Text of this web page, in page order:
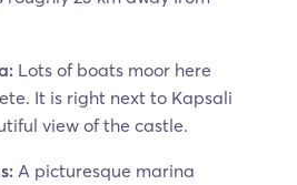
Lots of boats moor here
It is right next to Kapsali
view of the castle.
A picturesque marina